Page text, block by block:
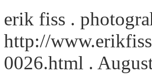
erik fiss .
http://
0026.html .